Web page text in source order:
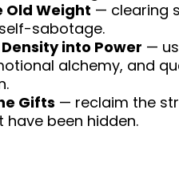
Old Weight — clearing
sabotage.
into Power —
alchemy, and
Gifts — reclaim the
been hidden.